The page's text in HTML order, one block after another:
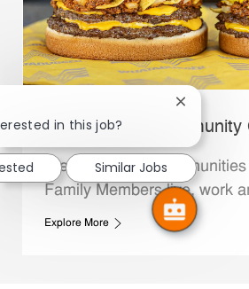
Whataburger Community
We support the
Family Members live, work
Explore More
in this job?
Close
Similar Jobs